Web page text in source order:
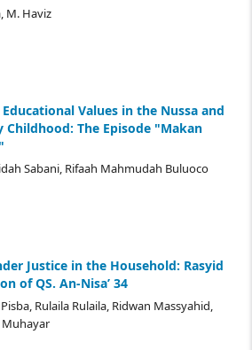
M. Haviz
Values in the Nussa and
Childhood: The Episode "Makan
Sabani, Rifaah Mahmudah Buluoco
Justice in the Household: Rasyid
of QS. An-Nisa’ 34
Rulaila Rulaila, Ridwan Massyahid,